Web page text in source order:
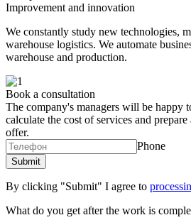
Improvement and innovation
We constantly study new technologies,
warehouse logistics. We automate
warehouse and production.
Book a consultation
The company's managers will be happy
calculate the cost of services and
offer.
Phone
By clicking "Submit" I agree to
What do you get after the work is